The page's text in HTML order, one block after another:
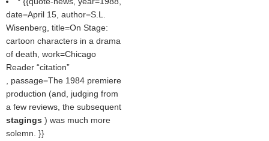
date=April 15, author=S.L.
Wisenberg, title=On Stage:
cartoon characters in a drama
of death, work=Chicago
Reader citation
, passage=The 1984 premiere
production (and, judging from
a few reviews, the subsequent
stagings ) was much more
solemn. }}